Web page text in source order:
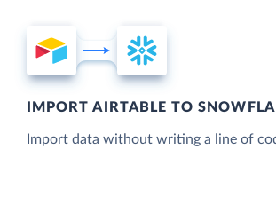
IMPORT AIRTABLE TO
Import data without writing a line of